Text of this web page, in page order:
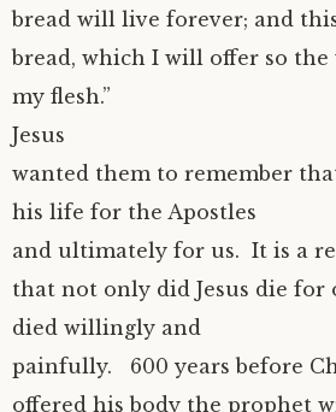
bread will live forever; and
bread, which I will offer so the
my flesh.”
Jesus
wanted them to remember
his life for the Apostles
and ultimately for us. It is a
that not only did Jesus die for
died willingly and
painfully. 600 years before
offered his body the prophet